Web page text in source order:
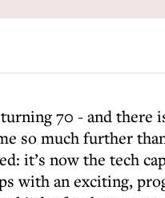
turning 70 - and there
so much further
it’s now the tech
with an exciting,